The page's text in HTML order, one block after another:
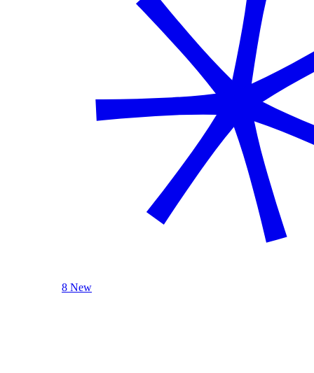
8 New